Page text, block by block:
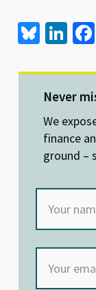
Bl
es
ky
Li
ke
dI
n
Never
We
finance
ground –